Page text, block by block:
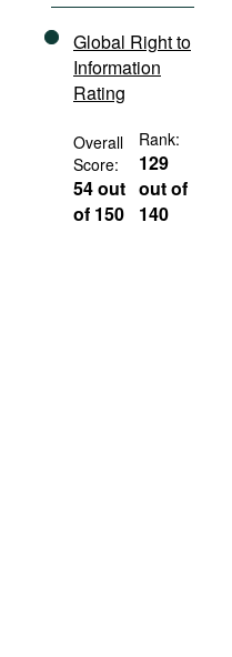
Global Right to
Information
Rating
Overall
Score:
54 out
of 150
Rank:
129
out of
140